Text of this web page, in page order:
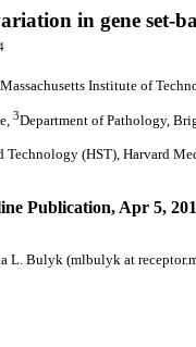
in gene set-
Institute of
3Department of Pathology,
(HST), Harvard
Publication, Apr 5,
L. Bulyk (mlbulyk at